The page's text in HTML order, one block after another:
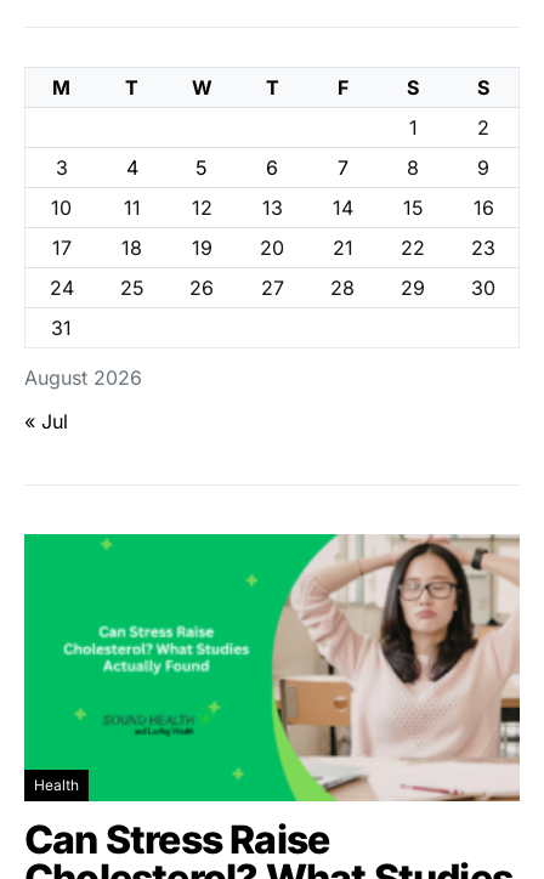
August 2026
M T W T F S
S
1
2
3
4 5 6 7 8
9
10
11 12 13 14 15
16
17
18 19 20 21 22
23
24
25 26 27 28 29
30
31
« Jul
Health
Can Stress Raise